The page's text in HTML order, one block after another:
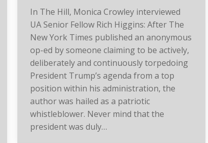
In The Hill, Monica Crowley interviewed
UA Senior Fellow Rich Higgins: After The
New York Times published an anonymous
op-ed by someone claiming to be actively,
deliberately and continuously torpedoing
President Trump’s agenda from a top
position within his administration, the
author was hailed as a patriotic
whistleblower. Never mind that the
president was duly…